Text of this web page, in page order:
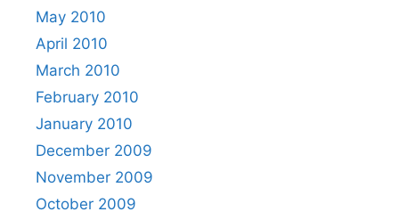
May 2010
April 2010
March 2010
February 2010
January 2010
December 2009
November 2009
October 2009